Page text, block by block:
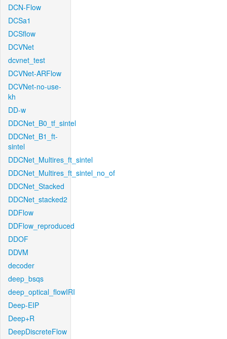
DCN-Flow
DCSa1
DCSflow
DCVNet
dcvnet_test
DCVNet-ARFlow
DCVNet-no-use-
kh
DD-w
DDCNet_B0_tf_sintel
DDCNet_B1_ft-
sintel
DDCNet_Multires_ft_sintel
DDCNet_Multires_ft_sintel_no_of
DDCNet_Stacked
DDCNet_stacked2
DDFlow
DDFlow_reproduced
DDOF
DDVM
decoder
deep_bsqs
deep_optical_flowIRI
Deep-EIP
Deep+R
DeepDiscreteFlow